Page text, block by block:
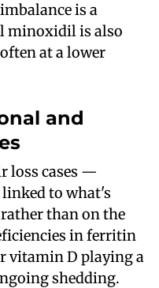
is a
minoxidil is also
at a lower
and
loss cases —
to what's
than on the
in ferritin
vitamin D playing a
shedding.